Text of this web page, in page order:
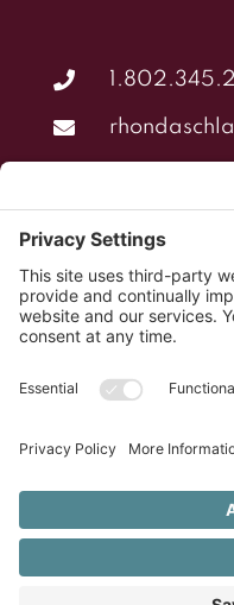
Home
About
Services
Portfolio
©2011 - 2026